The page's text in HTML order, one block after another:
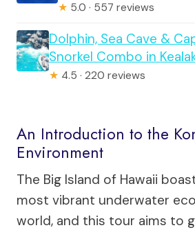
★ 5.0 · 557 reviews
Dolphin, Sea Cave &
Snorkel Combo in
★ 4.5 · 220 reviews
An Introduction to the
Environment
The Big Island of Hawaii
most vibrant underwater
world, and this tour aims to